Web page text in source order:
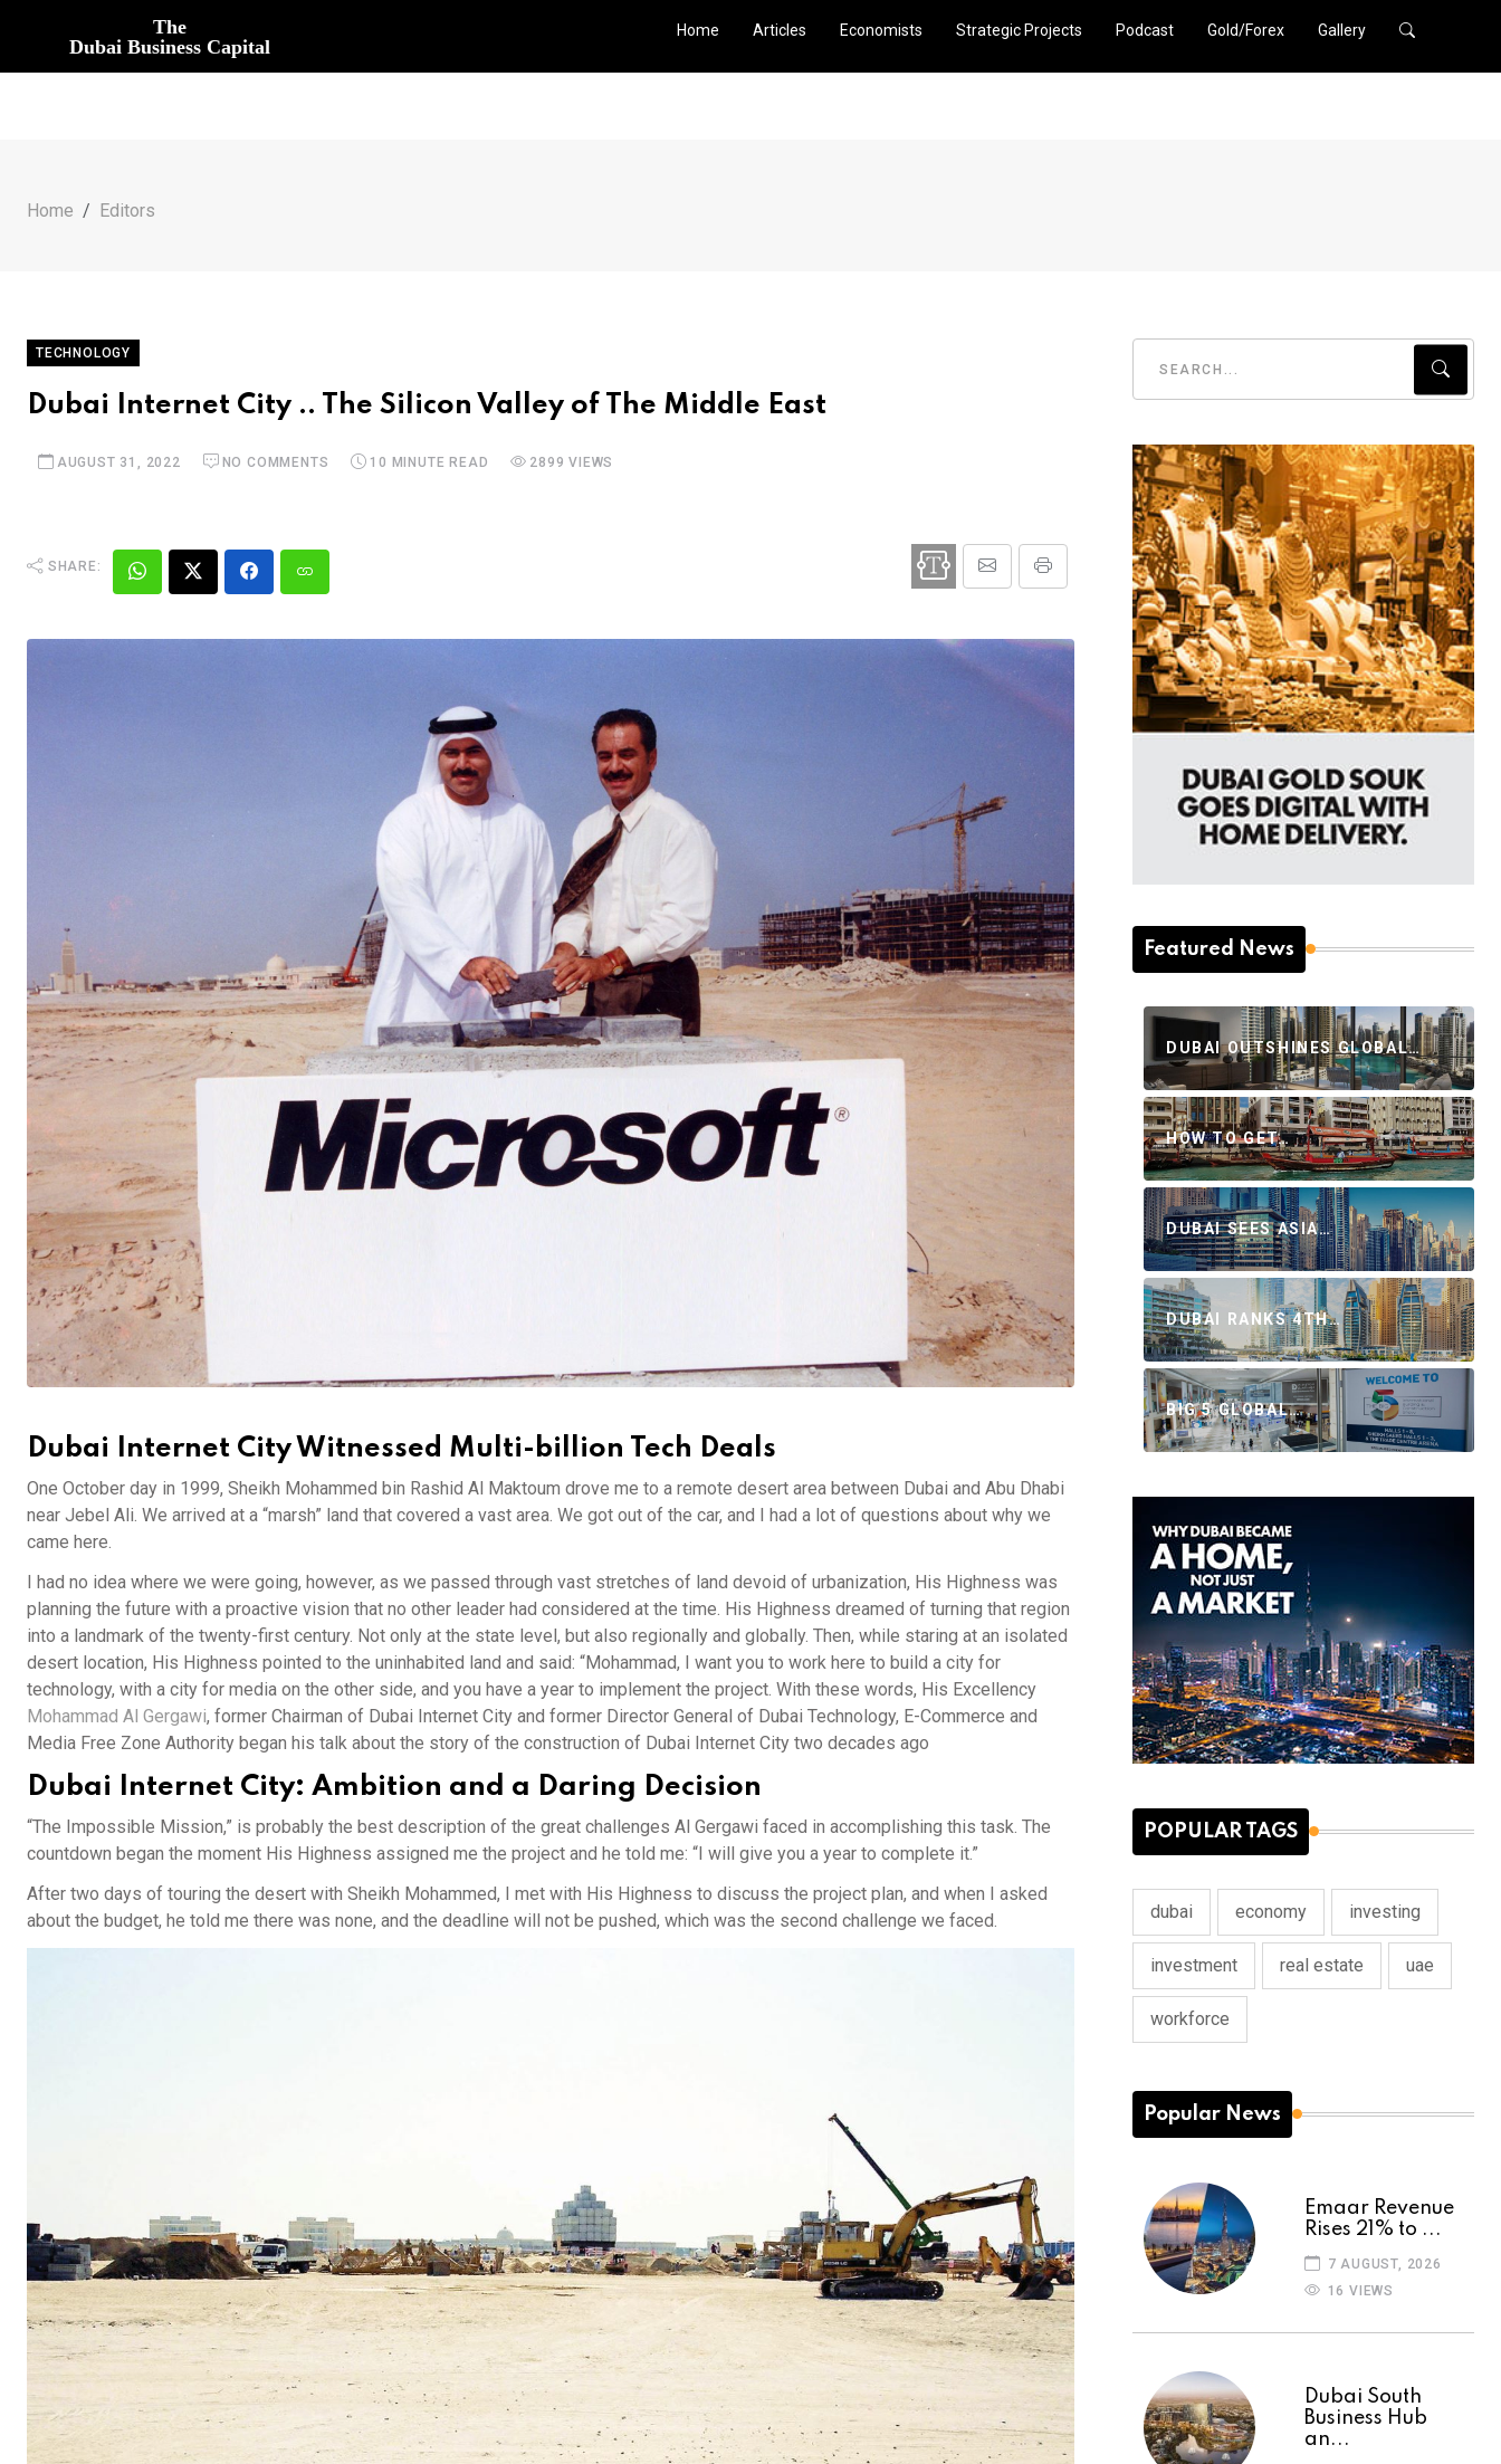
The
Dubai Business Capital
Home Articles Economists Strategic Projects Podcast Gold/Forex Gallery
Home Editors
TECHNOLOGY
Dubai Internet City .. The Silicon Valley of The Middle East
AUGUST 31, 2022 NO COMMENTS 10 MINUTE READ 2899 VIEWS
SHARE:
Dubai Internet City Witnessed Multi-billion Tech Deals
One October day in 1999, Sheikh Mohammed bin Rashid Al Maktoum drove me to a remote desert area between Dubai and Abu Dhabi
near Jebel Ali. We arrived at a “marsh” land that covered a vast area. We got out of the car, and I had a lot of questions about why we
came here.
I had no idea where we were going, however, as we passed through vast stretches of land devoid of urbanization, His Highness was
planning the future with a proactive vision that no other leader had considered at the time. His Highness dreamed of turning that region
into a landmark of the twenty-first century. Not only at the state level, but also regionally and globally. Then, while staring at an isolated
desert location, His Highness pointed to the uninhabited land and said: “Mohammad, I want you to work here to build a city for
technology, with a city for media on the other side, and you have a year to implement the project. With these words, His Excellency
Mohammad Al Gergawi, former Chairman of Dubai Internet City and former Director General of Dubai Technology, E-Commerce and
Media Free Zone Authority began his talk about the story of the construction of Dubai Internet City two decades ago
Dubai Internet City: Ambition and a Daring Decision
“The Impossible Mission,” is probably the best description of the great challenges Al Gergawi faced in accomplishing this task. The
countdown began the moment His Highness assigned me the project and he told me: “I will give you a year to complete it.”
After two days of touring the desert with Sheikh Mohammed, I met with His Highness to discuss the project plan, and when I asked
about the budget, he told me there was none, and the deadline will not be pushed, which was the second challenge we faced.
Featured News
DUBAI OUTSHINES GLOBAL…
HOW TO GET…
DUBAI SEES ASIA…
DUBAI RANKS 4TH…
BIG 5 GLOBAL…
POPULAR TAGS
dubai economy investing
investment real estate uae
workforce
Popular News
Emaar Revenue
Rises 21% to ...
7 AUGUST, 2026
16 VIEWS
Dubai South
Business Hub
an...